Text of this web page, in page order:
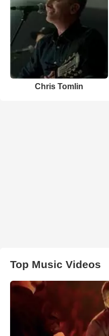
Chris Tomlin
Top Music Videos